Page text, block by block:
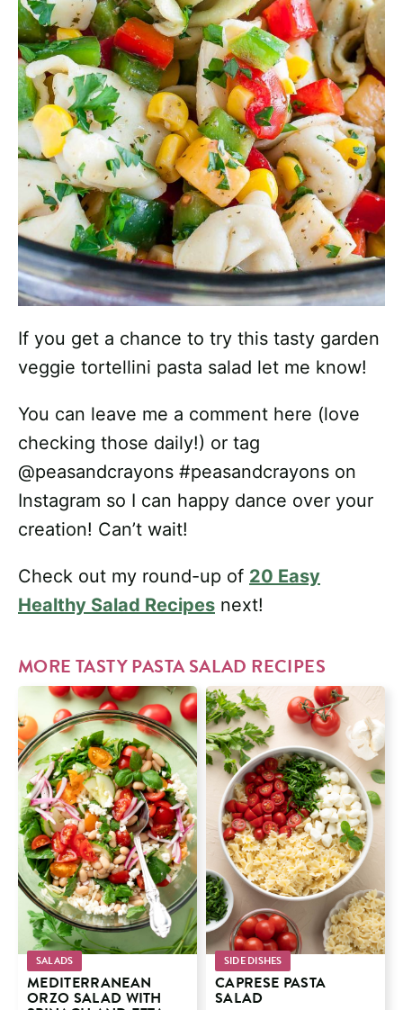
If you get a chance to try this tasty garden
veggie tortellini pasta salad let me know!
You can leave me a comment here (love
checking those daily!) or tag
@peasandcrayons #peasandcrayons on
Instagram so I can happy dance over your
creation! Can’t wait!
Check out my round-up of 20 Easy
Healthy Salad Recipes next!
MORE TASTY PASTA SALAD RECIPES
SALADS
MEDITERRANEAN
ORZO SALAD WITH
SIDE DISHES
CAPRESE PASTA
SALAD